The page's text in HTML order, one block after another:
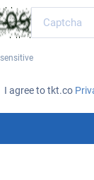
I agree to tkt.co